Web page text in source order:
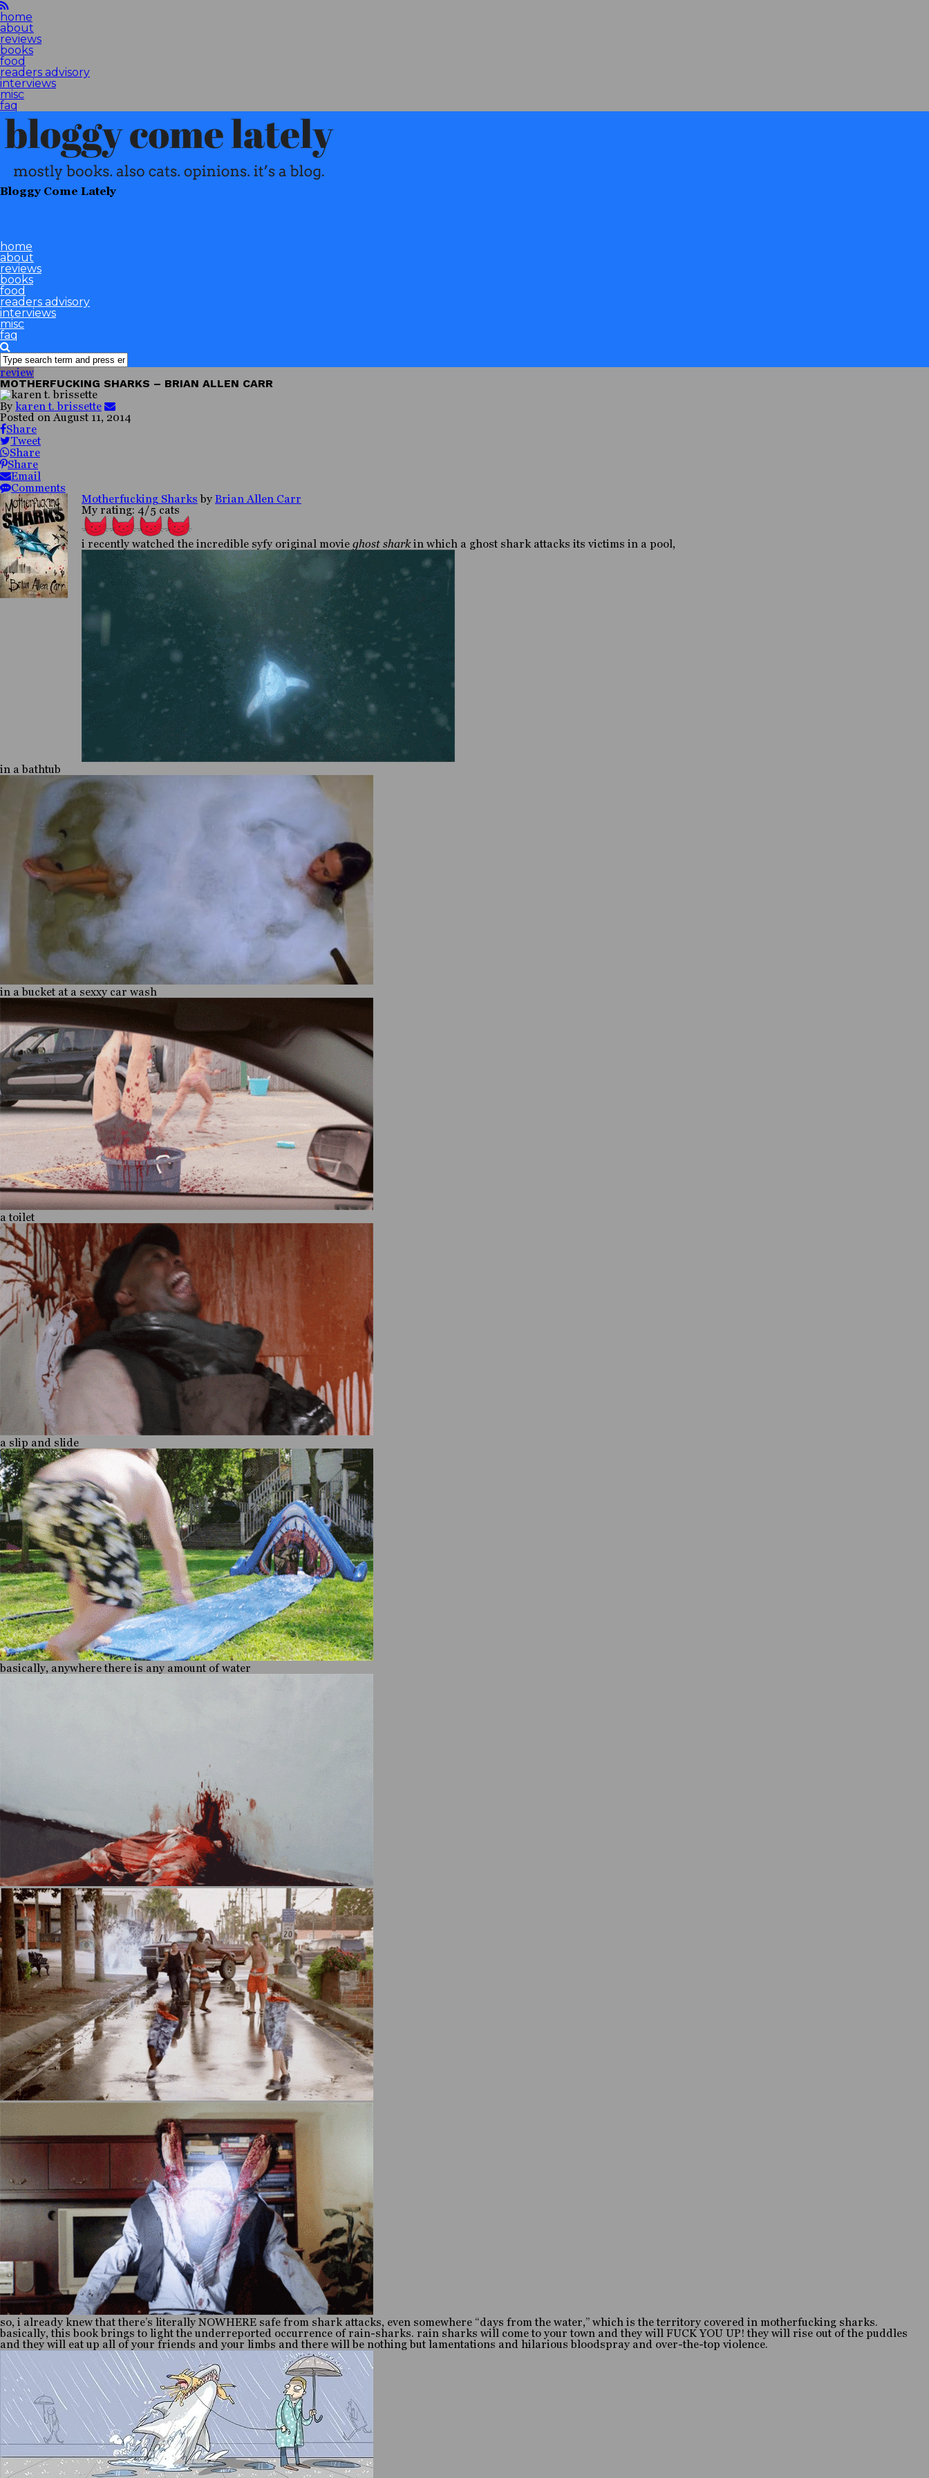
home
about
reviews
books
food
readers advisory
interviews
misc
faq
Bloggy Come Lately
home
about
reviews
books
food
readers advisory
interviews
misc
faq
review
MOTHERFUCKING SHARKS – BRIAN ALLEN CARR
By karen t. brissette
Posted on August 11, 2014
Share
Tweet
Share
Share
Email
Comments
Motherfucking Sharks by Brian Allen Carr
My rating: 4/5 cats
i recently watched the incredible syfy original movie ghost sharkin which a ghost shark attacks its victims in a pool,
in a bathtub
in a bucket at a sexxy car wash
a toilet
a slip and slide
basically, anywhere there is any amount of water
so, i already knew that there’s literally NOWHERE safe from shark attacks, even somewhere “days from the water,” which is the territory covered in motherfucking sharks.
basically, this book brings to light the underreported occurrence of rain-sharks. rain sharks will come to your town and they will FUCK YOU UP! they will rise out of the puddles
and they will eat up all of your friends and your limbs and there will be nothing but lamentations and hilarious bloodspray and over-the-top violence.